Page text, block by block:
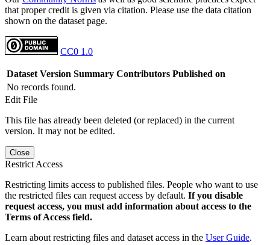
that proper credit is given via citation. Please use the data citation
shown on the dataset page.
CC0 1.0
Dataset Version Summary Contributors Published on
No records found.
Edit File
This file has already been deleted (or replaced) in the current
version. It may not be edited.
Close
Restrict Access
Restricting limits access to published files. People who want to use
the restricted files can request access by default. If you disable
request access, you must add information about access to the
Terms of Access field.
Learn about restricting files and dataset access in the User Guide.